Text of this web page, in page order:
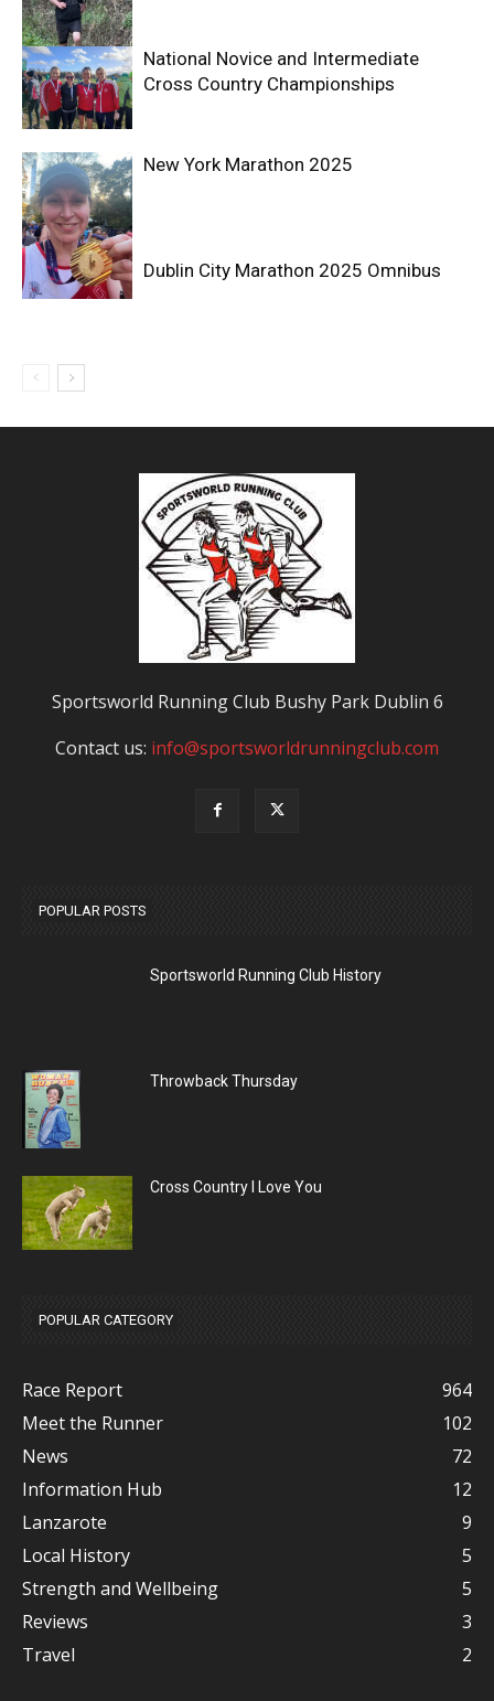
National Novice and Intermediate
Cross Country Championships
New York Marathon 2025
Dublin City Marathon 2025 Omnibus
Sportsworld Running Club Bushy Park Dublin 6
Contact us: info@sportsworldrunningclub.com
POPULAR POSTS
Sportsworld Running Club History
Throwback Thursday
Cross Country I Love You
POPULAR CATEGORY
Race Report
964
Meet the Runner
102
News
72
Information Hub
12
Lanzarote
9
Local History
5
Strength and Wellbeing
5
Reviews
3
Travel
2